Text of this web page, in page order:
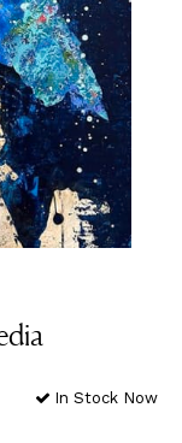
In Stock Now